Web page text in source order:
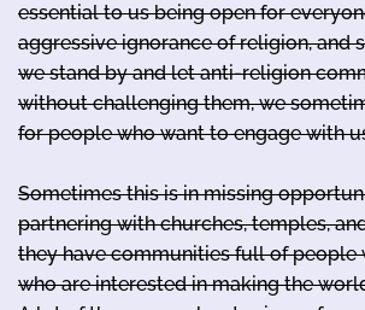
essential to us being open for
aggressive ignorance of religion, and
we stand by and let anti-religion
without challenging them, we
for people who want to engage with
Sometimes this is in missing
partnering with churches, temples,
they have communities full of people
who are interested in making the